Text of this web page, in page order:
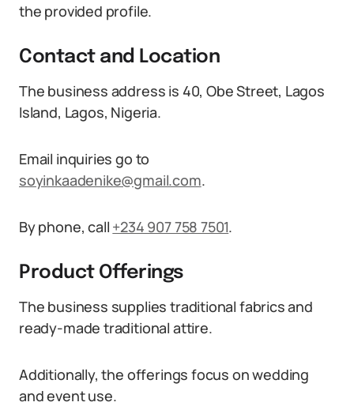
the provided profile.
Contact and Location
The business address is 40, Obe Street, Lagos
Island, Lagos, Nigeria.
Email inquiries go to
soyinkaadenike@gmail.com.
By phone, call +234 907 758 7501.
Product Offerings
The business supplies traditional fabrics and
ready-made traditional attire.
Additionally, the offerings focus on wedding
and event use.